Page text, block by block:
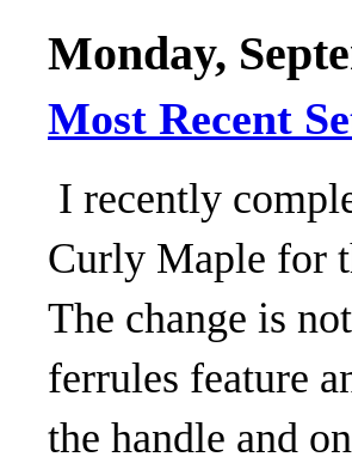
Monday,
Most Recent
I recently
Curly Maple for
The change is
ferrules feature
the handle and